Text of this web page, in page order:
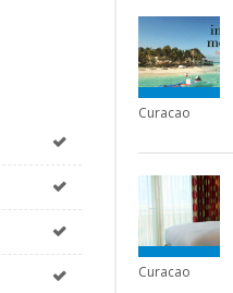
Curacao
Curacao